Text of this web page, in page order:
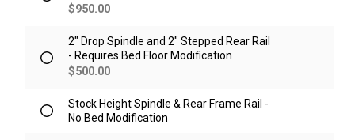
$950.00
2" Drop Spindle and 2" Stepped Rear Rail
- Requires Bed Floor Modification
$500.00
Stock Height Spindle & Rear Frame Rail -
No Bed Modification